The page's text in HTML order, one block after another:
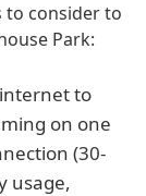
to consider to
Park:
to
on one
(30-
usage,